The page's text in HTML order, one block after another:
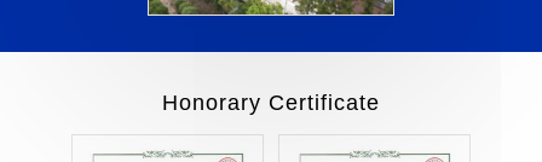
Honorary Certificate